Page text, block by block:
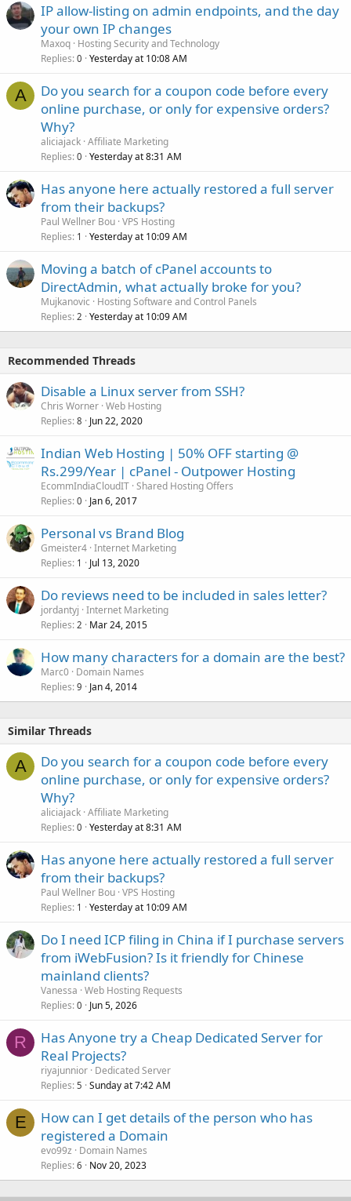
IP allow-listing on admin endpoints, and the day
your own IP changes
Maxoq Hosting Security and Technology
Replies 0 Yesterday at 10:08 AM
A
Do you search for a coupon code before every
online purchase, or only for expensive orders?
Why?
aliciajack Affiliate Marketing
Replies 0 Yesterday at 8:31 AM
Has anyone here actually restored a full server
from their backups?
Paul Wellner Bou VPS Hosting
Replies 1 Yesterday at 10:09 AM
Moving a batch of cPanel accounts to
DirectAdmin, what actually broke for you?
Mujkanovic
Hosting Software and Control Panels
Replies 2 Yesterday at 10:09 AM
Recommended Threads
Disable a Linux server from SSH?
Chris Worner Web Hosting
Replies 8 Jun 22, 2020
Indian Web Hosting | 50% OFF starting @
Rs.299/Year | cPanel - Outpower Hosting
EcommIndiaCloudIT Shared Hosting Offers
Replies 0 Jan 6, 2017
Personal vs Brand Blog
Gmeister4 Internet Marketing
Replies 1 Jul 13, 2020
Do reviews need to be included in sales letter?
jordantyj Internet Marketing
Replies 2 Mar 24, 2015
How many characters for a domain are the best?
Marc0 Domain Names
Replies 9 Jan 4, 2014
Similar Threads
A
Do you search for a coupon code before every
online purchase, or only for expensive orders?
Why?
aliciajack Affiliate Marketing
Replies 0 Yesterday at 8:31 AM
Has anyone here actually restored a full server
from their backups?
Paul Wellner Bou VPS Hosting
Replies 1 Yesterday at 10:09 AM
Do I need ICP filing in China if I purchase servers
from iWebFusion? Is it friendly for Chinese
mainland clients?
Vanessa Web Hosting Requests
Replies 0 Jun 5, 2026
R
Has Anyone try a Cheap Dedicated Server for
Real Projects?
riyajunnior Dedicated Server
Replies 5 Sunday at 7:42 AM
E
How can I get details of the person who has
registered a Domain
evo99z
Domain Names
Replies 6 Nov 20, 2023